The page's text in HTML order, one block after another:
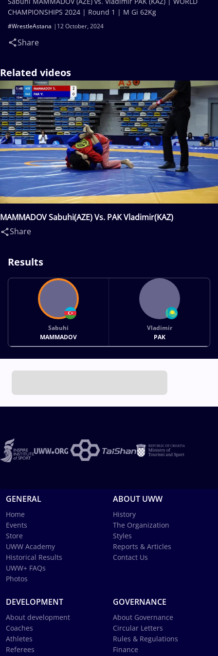
12 October, 2024
#WrestleAstana
Share
CHAMPIONSHIPS 2024 | Round 1 | M Gi 62Kg
Related videos
MAMMADOV Sabuhi(AZE) Vs. PAK Vladimir(KAZ)
Share
Results
Sabuhi
MAMMADOV
Vladimir
PAK
GENERAL
Home
Events
Store
UWW Academy
Historical Results
UWW+ FAQs
Photos
ABOUT UWW
History
The Organization
Styles
Reports & Articles
Contact Us
DEVELOPMENT
About development
Coaches
Athletes
Referees
GOVERNANCE
About Governance
Circular Letters
Rules & Regulations
Finance